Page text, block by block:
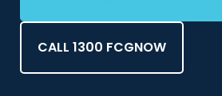
CALL 1300 FCGNOW